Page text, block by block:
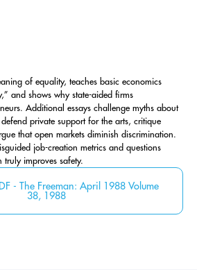
of equality, teaches basic economics
and shows why state-aided firms
Additional essays challenge myths about
private support for the arts, critique
that open markets diminish discrimination.
job-creation metrics and questions
improves safety.
- The Freeman: April 1988 Volume
38, 1988